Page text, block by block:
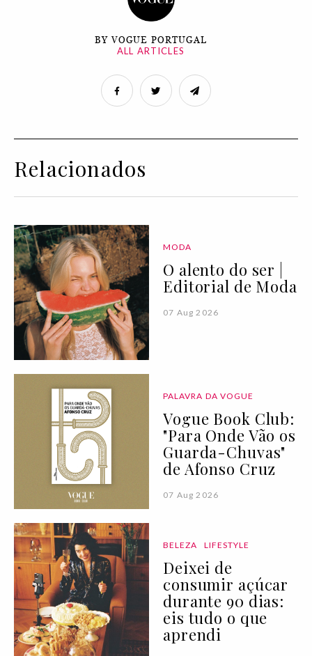
BY VOGUE PORTUGAL
ALL ARTICLES
Relacionados
MODA
O alento do ser |
Editorial de Moda
07 Aug 2026
PALAVRA DA VOGUE
Vogue Book Club:
"Para Onde Vão os
Guarda-Chuvas"
de Afonso Cruz
07 Aug 2026
BELEZA LIFESTYLE
Deixei de
consumir açúcar
durante 90 dias:
eis tudo o que
aprendi